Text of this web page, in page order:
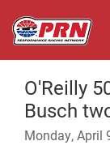
O'Reilly
Busch
Monday, April